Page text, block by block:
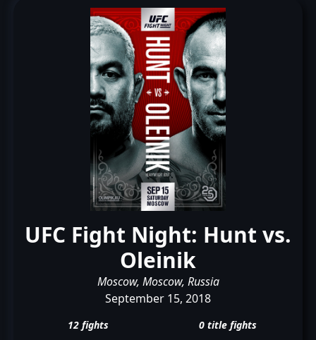
UFC Fight Night: Hunt vs.
Oleinik
Moscow, Moscow, Russia
September 15, 2018
12 fights
0 title fights